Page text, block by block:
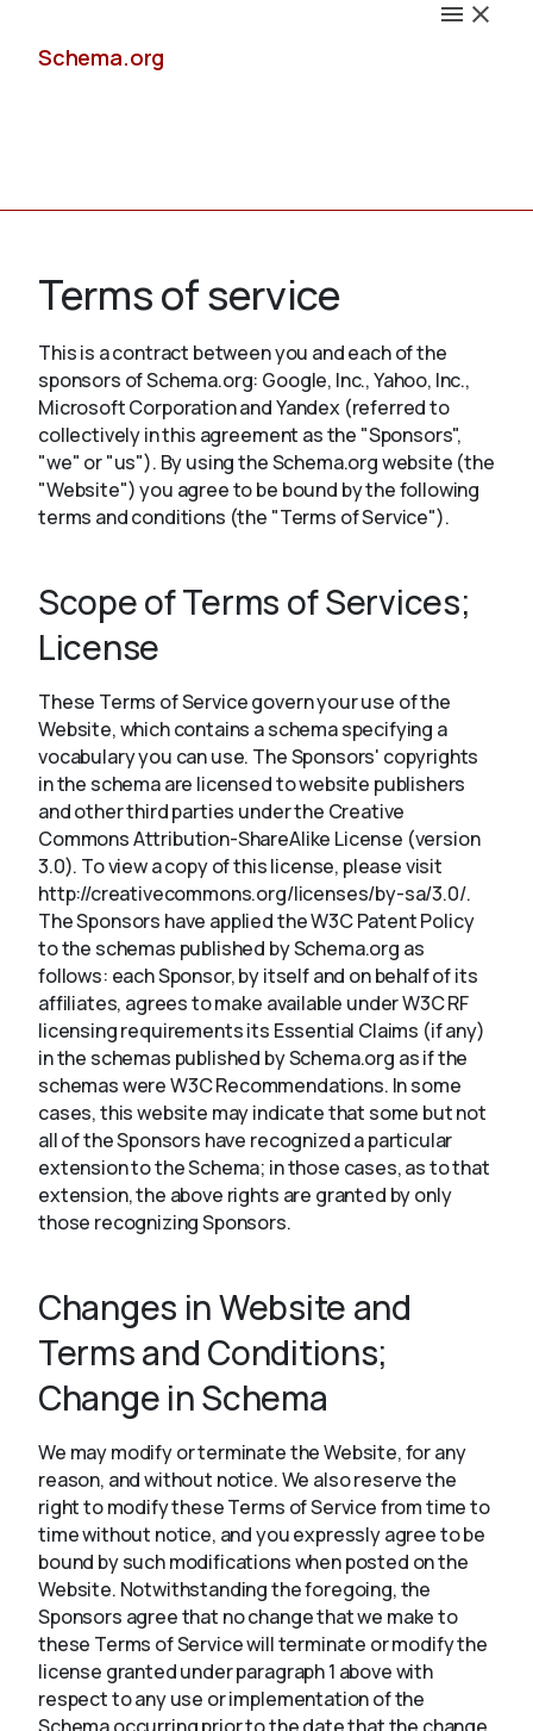
Schema.org
Schemas
Validate
About
Terms of service
This is a contract between you and each of the
sponsors of Schema.org: Google, Inc., Yahoo, Inc.,
Microsoft Corporation and Yandex (referred to
collectively in this agreement as the "Sponsors",
"we" or "us"). By using the Schema.org website (the
"Website") you agree to be bound by the following
terms and conditions (the "Terms of Service").
Scope of Terms of Services;
License
These Terms of Service govern your use of the
Website, which contains a schema specifying a
vocabulary you can use. The Sponsors' copyrights
in the schema are licensed to website publishers
and other third parties under the Creative
Commons Attribution-ShareAlike License (version
3.0). To view a copy of this license, please visit
http://creativecommons.org/licenses/by-sa/3.0/.
The Sponsors have applied the W3C Patent Policy
to the schemas published by Schema.org as
follows: each Sponsor, by itself and on behalf of its
affiliates, agrees to make available under W3C RF
licensing requirements its Essential Claims (if any)
in the schemas published by Schema.org as if the
schemas were W3C Recommendations. In some
cases, this website may indicate that some but not
all of the Sponsors have recognized a particular
extension to the Schema; in those cases, as to that
extension, the above rights are granted by only
those recognizing Sponsors.
Changes in Website and
Terms and Conditions;
Change in Schema
We may modify or terminate the Website, for any
reason, and without notice. We also reserve the
right to modify these Terms of Service from time to
time without notice, and you expressly agree to be
bound by such modifications when posted on the
Website. Notwithstanding the foregoing, the
Sponsors agree that no change that we make to
these Terms of Service will terminate or modify the
license granted under paragraph 1 above with
respect to any use or implementation of the